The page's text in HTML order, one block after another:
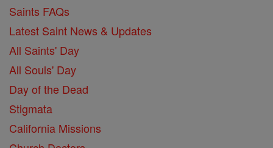
Saints FAQs
Latest Saint News & Updates
All Saints' Day
All Souls' Day
Day of the Dead
Stigmata
California Missions